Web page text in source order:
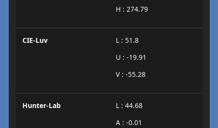
H : 274.79
CIE-Luv
L : 51.8
U : -19.91
V : -55.28
Hunter-Lab
L : 44.68
A : -0.01